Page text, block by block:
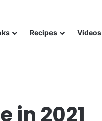
Recipes Videos
in 2021